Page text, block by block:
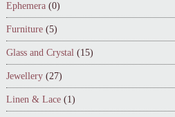
Ephemera (0)
Furniture (5)
Glass and Crystal (15)
Jewellery (27)
Linen & Lace (1)